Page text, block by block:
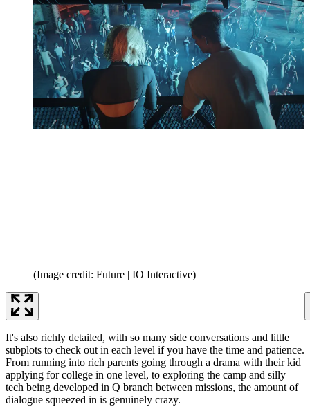
(Image credit: Future | IO Interactive)
It's also richly detailed, with so many side conversations and little
subplots to check out in each level if you have the time and patience.
From running into rich parents going through a drama with their kid
applying for college in one level, to exploring the camp and silly
tech being developed in Q branch between missions, the amount of
dialogue squeezed in is genuinely crazy.